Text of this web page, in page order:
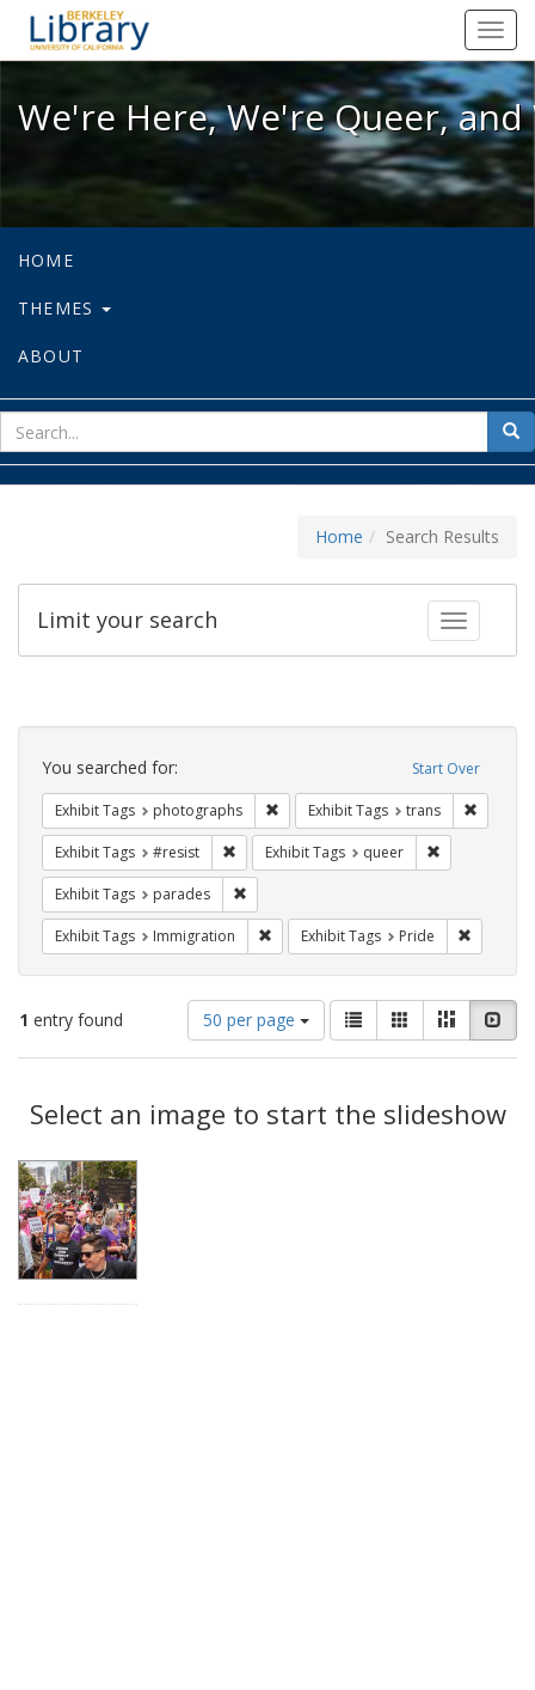
We're Here, We're Queer, and
We're Here, We're Queer,
HOME
THEMES
ABOUT
for
Home Search Results
Toggle
Limit your search
Search
Constraints Start Over
You searched for:
Exhibit Tags photographs Remove constraint Exhibit Tags:
Exhibit Tags trans
Exhibit Tags #resist Remove constraint Exhibit Tags: #resist
Exhibit Tags queer
Exhibit Tags parades
Exhibit Tags Immigration Remove constraint Exhibit Tags:
Exhibit Tags Pride
1 entry found
Number
of
results
display
per
50 per page
View
results
as:
List GalleryMasonry
Results
Select an image to start the slideshow